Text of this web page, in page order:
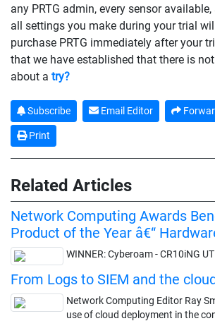
any PRTG admin, every sensor
all settings you make during your trial
purchase PRTG immediately after your
that we have established that there is
about a try?
Subscribe Email Editor
Print
Related Articles
Network Computing Awards
Product of the Year â€“
WINNER: Cyberoam - CR10iNG
From Logs to SIEM and the
Network Computing Editor Ray
use of cloud deployment in the